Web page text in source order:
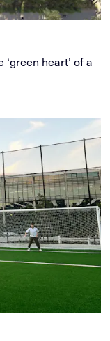
heart’ of a